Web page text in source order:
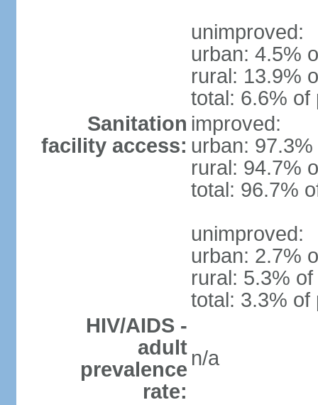
unimproved:
urban: 4.5%
rural: 13.9%
total: 6.6% of
Sanitation
facility access:
improved:
urban:
rural: 94.7%
total: 96.7%
unimproved:
urban: 2.7%
rural: 5.3%
total: 3.3% of
HIV/AIDS -
adult
prevalence
rate:
n/a